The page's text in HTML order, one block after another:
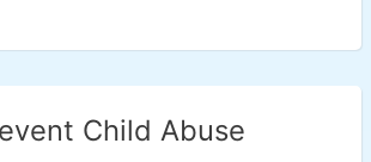
Child Abuse